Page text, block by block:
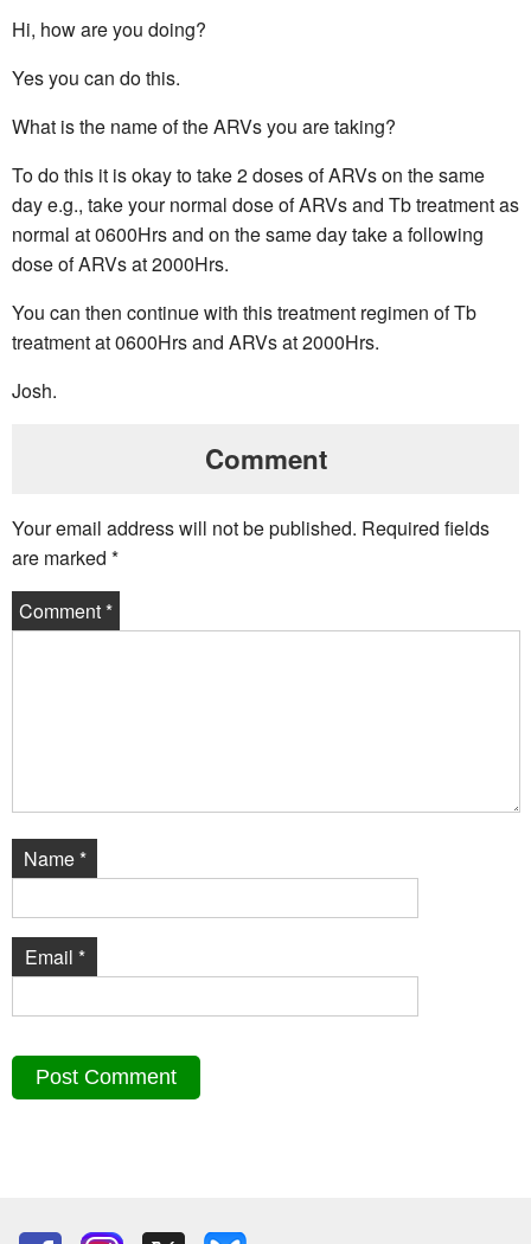
Hi, how are you doing?
Yes you can do this.
What is the name of the ARVs you are taking?
To do this it is okay to take 2 doses of ARVs on the same
day e.g., take your normal dose of ARVs and Tb treatment as
normal at 0600Hrs and on the same day take a following
dose of ARVs at 2000Hrs.
You can then continue with this treatment regimen of Tb
treatment at 0600Hrs and ARVs at 2000Hrs.
Josh.
Comment
Your email address will not be published. Required fields
are marked *
Comment*
Name*
Email *